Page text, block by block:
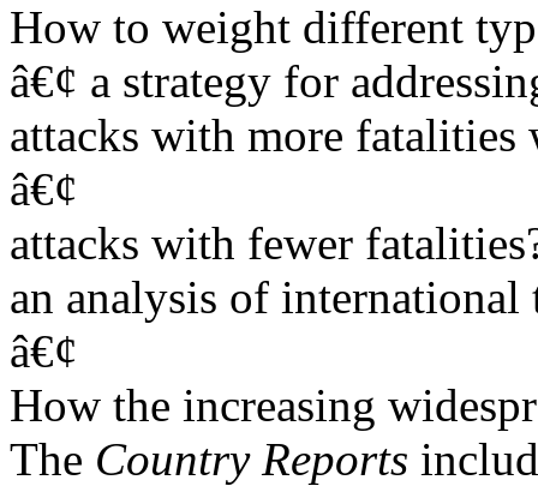
How to weight different
â€¢ a strategy for
attacks with more fatalities
â€¢
attacks with fewer
an analysis of international
â€¢
How the increasing
The Country Reports